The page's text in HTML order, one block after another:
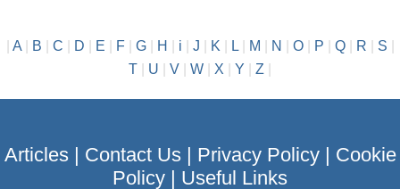
A| B C D E F| G| H i J K| L| M N O| P Q| R S
T
U V W X Y Z
Articles| Contact Us| Privacy Policy| Cookie
Policy
Useful Links